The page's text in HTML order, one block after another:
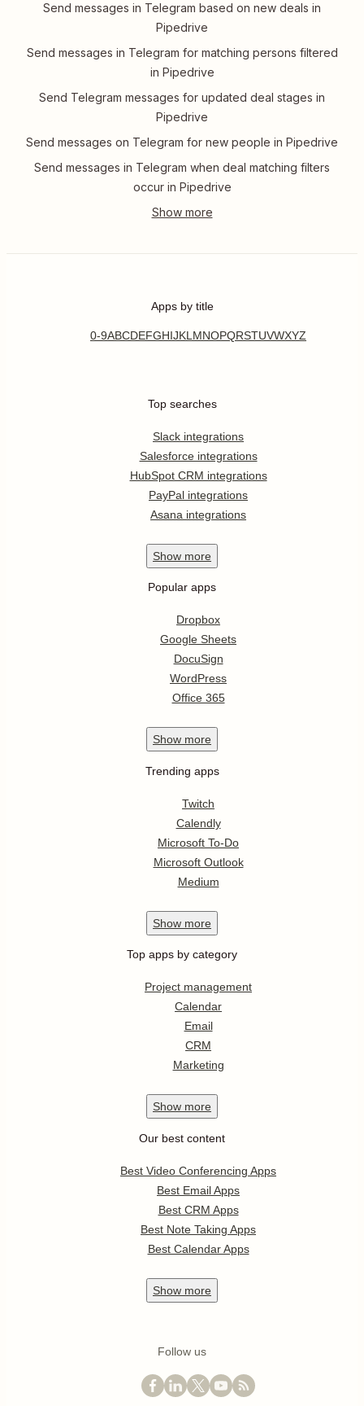
Send messages in Telegram based on new deals in
Pipedrive
Send messages in Telegram for matching persons filtered
in Pipedrive
Send Telegram messages for updated deal stages in
Pipedrive
Send messages on Telegram for new people in Pipedrive
Send messages in Telegram when deal matching filters
occur in Pipedrive
Apps by title
0-9ABCDEFGHIJKL MNOPQRSTUVWXYZ
Top searches
Slack integrations
Salesforce integrations
HubSpot CRM integrations
PayPal integrations
Asana integrations
Show more
Popular apps
Dropbox
Google Sheets
DocuSign
WordPress
Office 365
Show more
Trending apps
Twitch
Calendly
Microsoft To-Do
Microsoft Outlook
Medium
Show more
Top apps by category
Project management
Calendar
Email
CRM
Marketing
Show more
Our best content
Best Video Conferencing Apps
Best Email Apps
Best CRM Apps
Best Note Taking Apps
Best Calendar Apps
Show more
Follow us